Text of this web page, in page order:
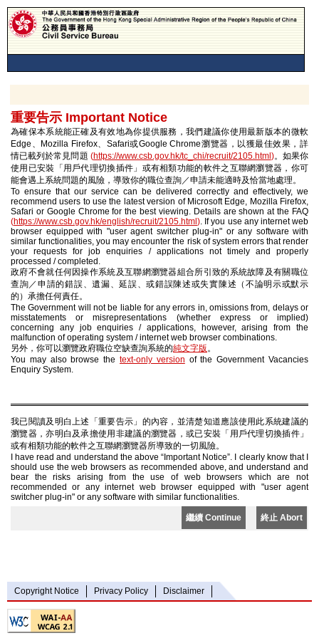
重要告示 Important Notice
為確保本系統能正確及有效地為你提供服務，我們建議你使用最新版本的微軟
Edge、Mozilla Firefox、Safari或Google Chrome瀏覽器，以獲最佳效果，詳
情已載列於常見問題 (https://www.csb.gov.hk/tc_chi/recruit/2105.html )。如果你
使用已安裝「用戶代理切換插件」或有相類功能的軟件之互聯網瀏覽器，你可
能會遇上系統問題的風險，導致你的職位查詢／申請未能適時及恰當地處理。
To ensure that our service can be delivered correctly and effectively, we
recommend users to use the latest version of Microsoft Edge, Mozilla Firefox,
Safari or Google Chrome for the best viewing. Details are shown at the FAQ
(https://www.csb.gov.hk/english/recruit/2105.html ). If you use any internet web
browser equipped with "user agent switcher plug-in" or any software with
similar functionalities, you may encounter the risk of system errors that render
your requests for job enquiries / applications not timely and properly
processed / completed.
政府不會就任何因操作系統及互聯網瀏覽器組合所引致的系統故障及有關職位
查詢／申請的錯誤、遺漏、延誤、或錯誤陳述或失實陳述（不論明示或默示
的）承擔任何責任。
The Government will not be liable for any errors in, omissions from, delays or
misstatements or misrepresentations (whether express or implied)
concerning any job enquiries / applications, however, arising from the
malfunction of operating system / internet web browser combinations.
另外，你可以瀏覽政府職位空缺查詢系統的純文字版。
You may also browse the text-only version of the Government Vacancies
Enquiry System.
我已閱讀及明白上述「重要告示」的內容，並清楚知道應該使用此系統建議的
瀏覽器，亦明白及承擔使用非建議的瀏覽器，或已安裝「用戶代理切換插件」
或有相類功能的軟件之互聯網瀏覽器所導致的一切風險。
I have read and understand the above “Important Notice”. I clearly know that I
should use the web browsers as recommended above, and understand and
bear the risks arising from the use of web browsers which are not
recommended or any internet web browser equipped with "user agent
switcher plug-in" or any software with similar functionalities.
繼續 Continue 終止 Abort
Copyright Notice Privacy Policy Disclaimer